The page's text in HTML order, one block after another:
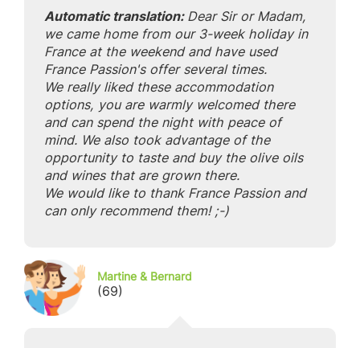
Automatic translation: Dear Sir or Madam,
we came home from our 3-week holiday in
France at the weekend and have used
France Passion's offer several times.
We really liked these accommodation
options, you are warmly welcomed there
and can spend the night with peace of
mind. We also took advantage of the
opportunity to taste and buy the olive oils
and wines that are grown there.
We would like to thank France Passion and
can only recommend them! ;-)
Martine & Bernard
(69)